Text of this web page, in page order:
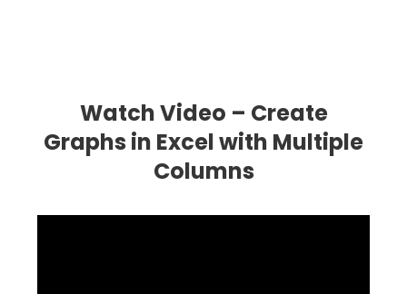
Watch Video – Create
Graphs in Excel with Multiple
Columns